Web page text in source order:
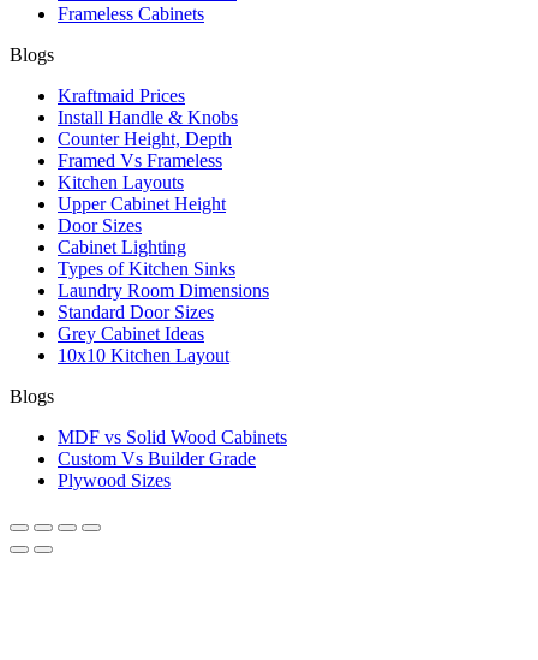
Frameless Cabinets
Blogs
Kraftmaid Prices
Install Handle & Knobs
Counter Height, Depth
Framed Vs Frameless
Kitchen Layouts
Upper Cabinet Height
Door Sizes
Cabinet Lighting
Types of Kitchen Sinks
Laundry Room Dimensions
Standard Door Sizes
Grey Cabinet Ideas
10x10 Kitchen Layout
Blogs
MDF vs Solid Wood Cabinets
Custom Vs Builder Grade
Plywood Sizes